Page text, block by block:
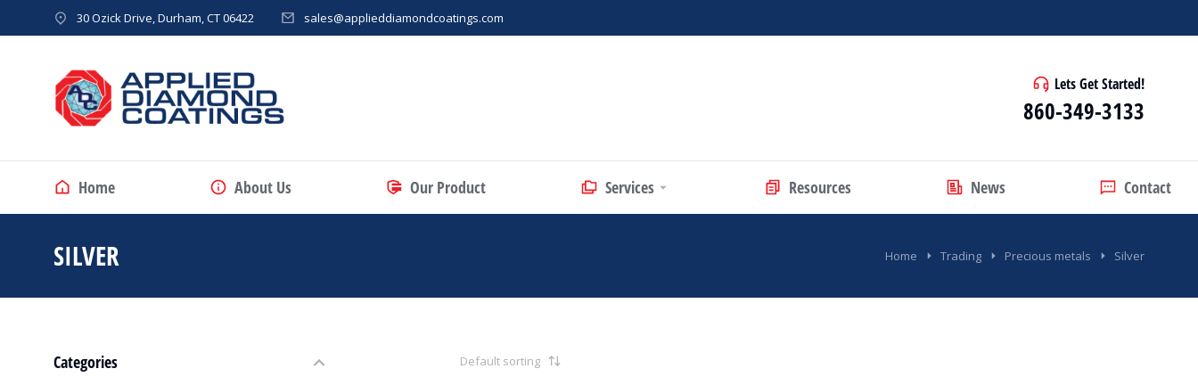
30 Ozick Drive, Durham, CT 06422 sales@applieddiamondcoatings.com
Lets Get Started!
860-349-3133
Home About Us Our Product Services Resources News Contact
SILVER Home Trading Precious metals Silver
Categories